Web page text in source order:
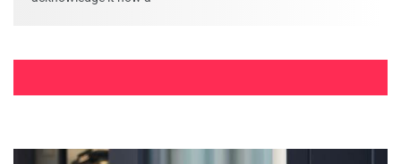
magliano alfieri incontri uomini trezzo
incontri uomini trezzo sull’adda Incontri ragazze universitarie